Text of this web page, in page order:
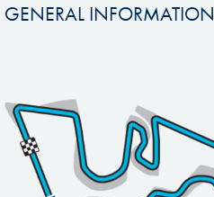
GENERAL INFORMATION